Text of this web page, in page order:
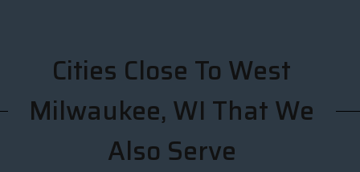
Cities Close To West
Milwaukee, WI That We
Also Serve